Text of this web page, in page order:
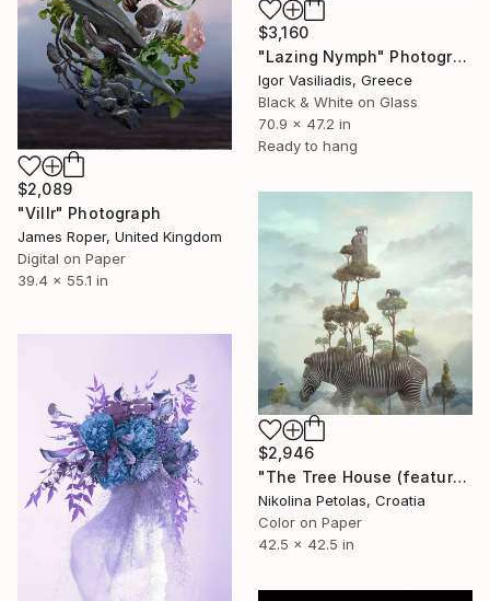
$2,089
"Villr" Photograph
James Roper, United Kingdom
Digital on Paper
39.4 x 55.1 in
$3,160
"Lazing Nymph" Photograph
Igor Vasiliadis, Greece
Black & White on Glass
70.9 x 47.2 in
Ready to hang
$2,946
"The Tree House (featured artwork) - Limited Edition of 3" Photograph
Nikolina Petolas, Croatia
Color on Paper
42.5 x 42.5 in